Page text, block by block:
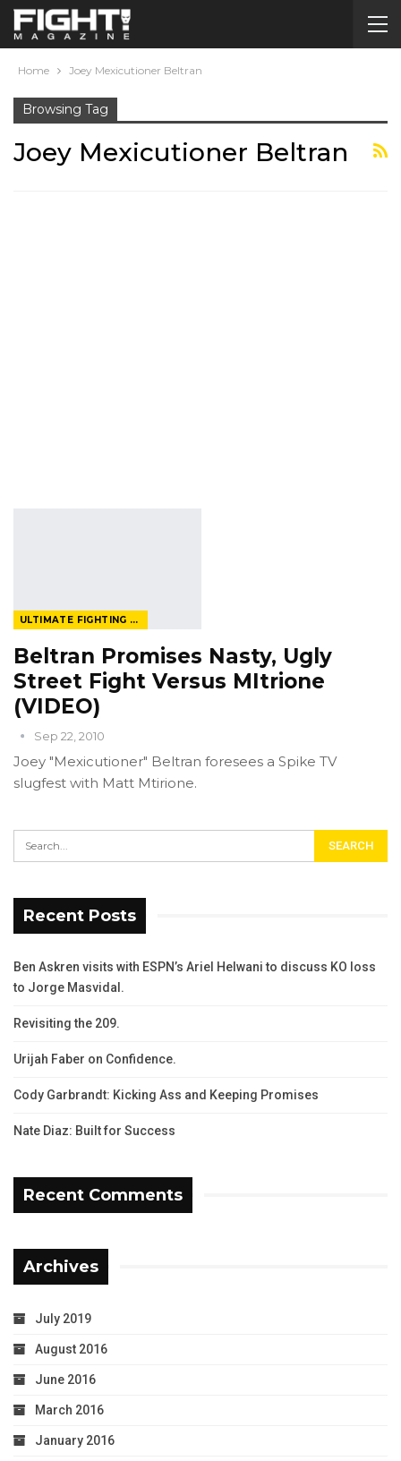
Home Joey Mexicutioner Beltran
Browsing Tag
Joey Mexicutioner Beltran
ULTIMATE FIGHTING CHAMPIONSHIP
Beltran Promises Nasty, Ugly
Street Fight Versus MItrione
(VIDEO)
Sep 22, 2010
Joey "Mexicutioner" Beltran foresees a Spike TV
slugfest with Matt Mtirione.
Recent Posts
Ben Askren visits with ESPN’s Ariel Helwani to discuss KO loss
to Jorge Masvidal.
Revisiting the 209.
Urijah Faber on Confidence.
Cody Garbrandt: Kicking Ass and Keeping Promises
Nate Diaz: Built for Success
Recent Comments
Archives
July 2019
August 2016
June 2016
March 2016
January 2016